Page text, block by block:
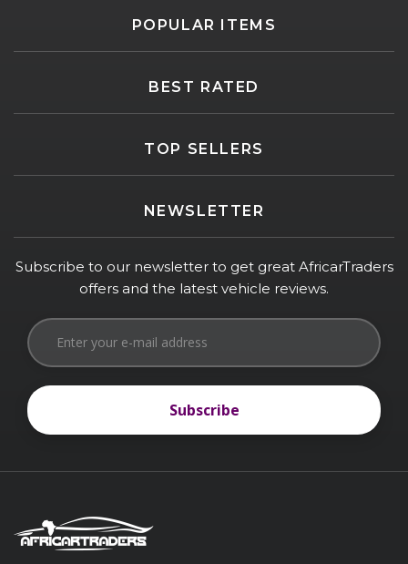
POPULAR ITEMS
BEST RATED
TOP SELLERS
NEWSLETTER
Subscribe to our newsletter to get great AfricarTraders
offers and the latest vehicle reviews.
Subscribe
Subscribe